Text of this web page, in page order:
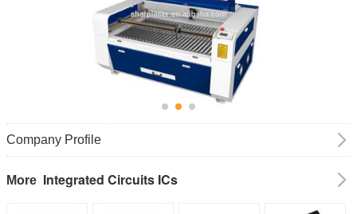
Company Profile
More Integrated Circuits ICs